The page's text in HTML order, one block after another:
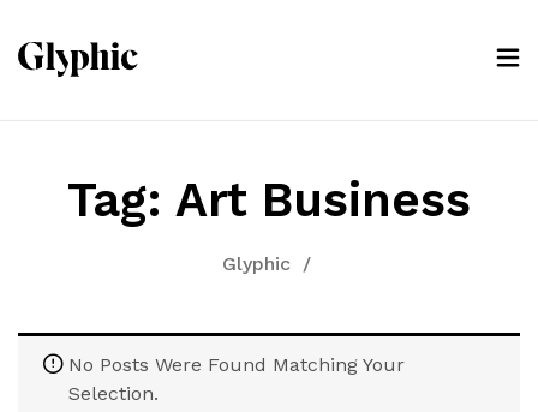
Tag: Art Business
Glyphic /
No Posts Were Found Matching Your
Selection.